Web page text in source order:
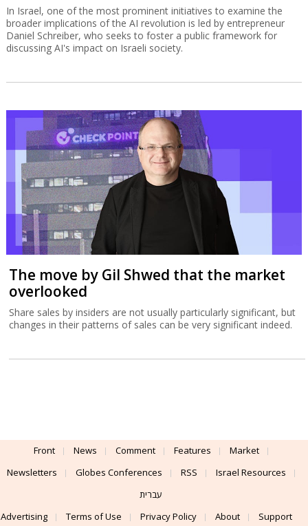
In Israel, one of the most prominent initiatives to examine the
broader implications of the AI revolution is led by entrepreneur
Daniel Schreiber, who seeks to foster a public framework for
discussing AI's impact on Israeli society.
The move by Gil Shwed that the market
overlooked
Share sales by insiders are not usually particularly significant, but
changes in their patterns of sales can be very significant indeed.
Front News Comment Features
Market
Newsletters
Globes Conferences RSS
Israel Resources
עברית
Advertising
Terms of Use Privacy Policy About Support